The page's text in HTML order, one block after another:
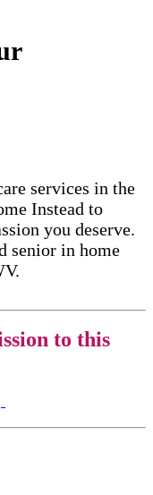
services in the
Instead to
you deserve.
senior in home
to this